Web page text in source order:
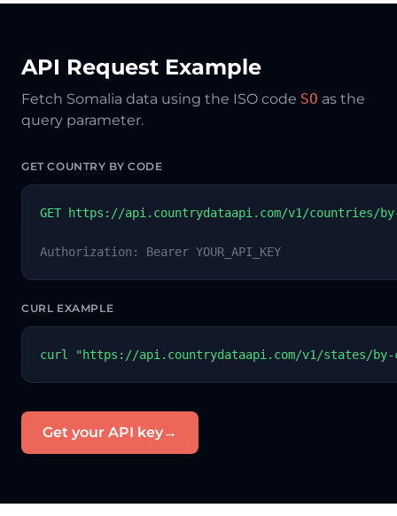
API Request Example
Fetch Somalia data using the ISO code SO as the
query parameter.
GET COUNTRY BY CODE
GET https://api.countrydataapi.com/v1/countries/by-
Authorization: Bearer YOUR_API_KEY
CURL EXAMPLE
curl "https://api.countrydataapi.com/v1/states/by-
Get your API key→